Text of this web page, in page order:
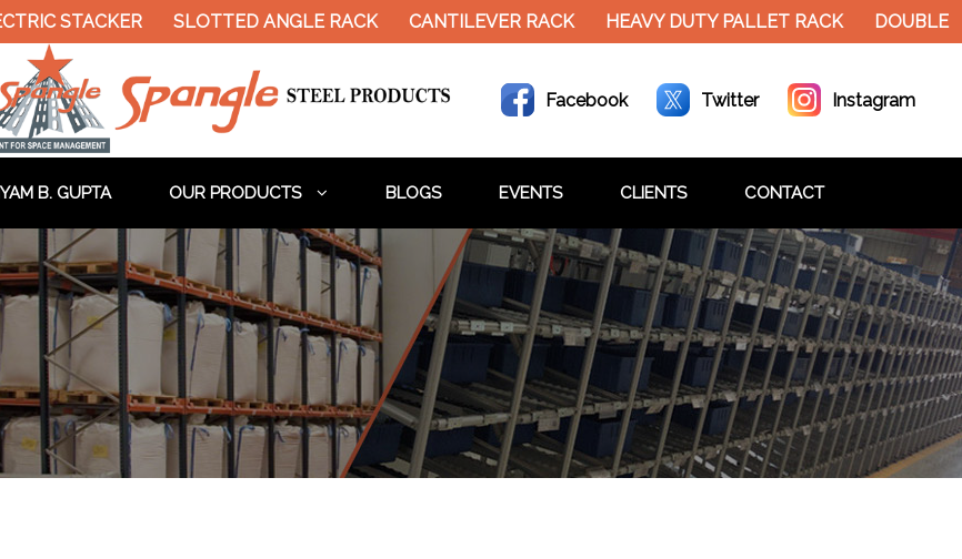
STACKER SLOTTED ANGLE RACK CANTILEVER RACK HEAVY DUTY PALLET RACK DOUBLE
Facebook Twitter Instagram
B. GUPTA OUR PRODUCTS BLOGS EVENTS CLIENTS CONTACT